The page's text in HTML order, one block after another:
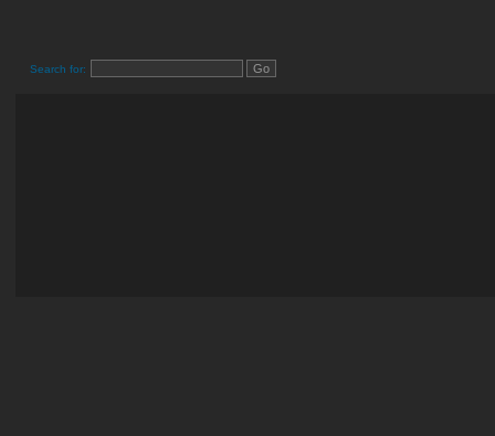
Search for: